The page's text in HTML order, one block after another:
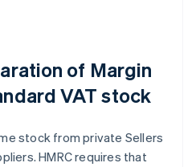
of Margin
VAT stock
stock from private Sellers
HMRC requires that